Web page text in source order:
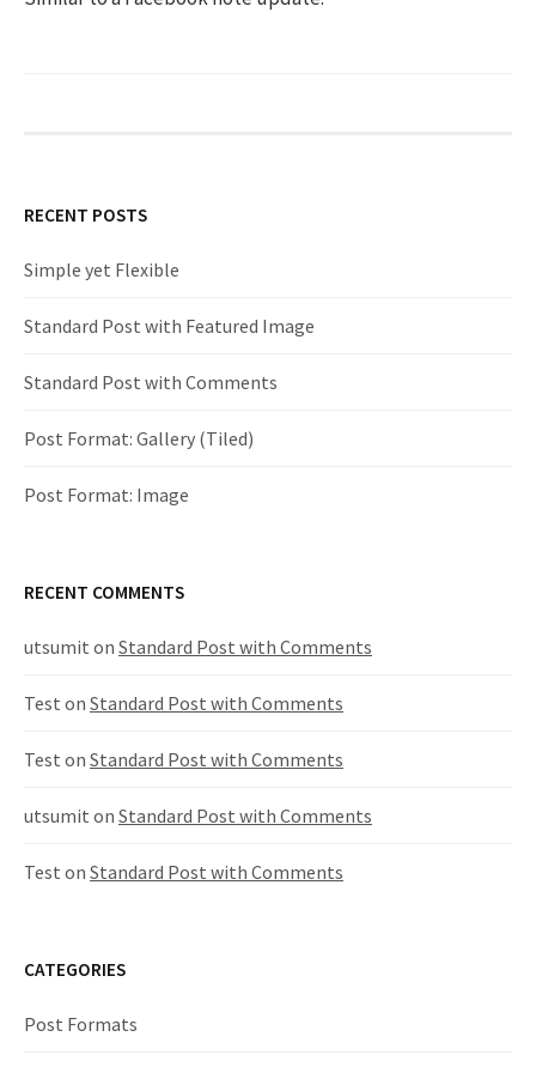
RECENT POSTS
Simple yet Flexible
Standard Post with Featured Image
Standard Post with Comments
Post Format: Gallery (Tiled)
Post Format: Image
RECENT COMMENTS
utsumit on Standard Post with Comments
Test on Standard Post with Comments
Test on Standard Post with Comments
utsumit on Standard Post with Comments
Test on Standard Post with Comments
CATEGORIES
Post Formats